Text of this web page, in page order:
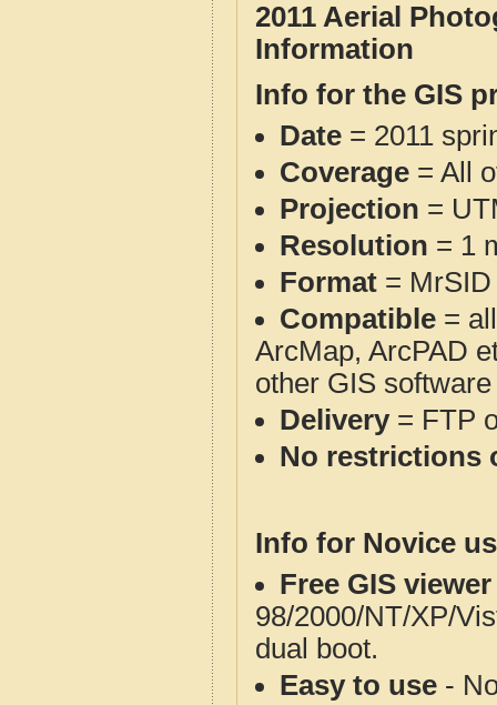
2011 Aerial
Information
Info for the GIS
Date = 2011
Coverage = All
Projection =
Resolution = 1
Format = MrSID
Compatible =
ArcMap, ArcPAD
other GIS
Delivery= FTP
No restrictions
Info for Novice
Free GIS
98/2000/NT/XP/
dual boot.
Easy to use -